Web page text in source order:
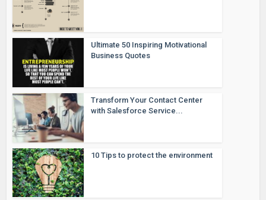
Ultimate 50 Inspiring Motivational
Business Quotes
Transform Your Contact Center
with Salesforce Service...
10 Tips to protect the environment